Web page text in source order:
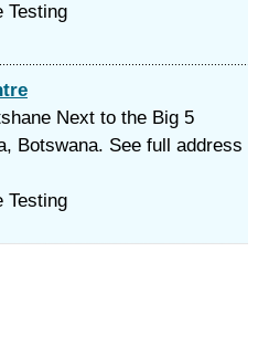
Testing
Next to the Big 5
Botswana. See full address
Testing